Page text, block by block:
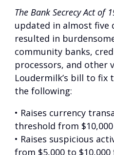
The Bank Secrecy Act of
updated in almost five
resulted in
community banks,
processors, and other
Loudermilk’s bill to fix
the following:
• Raises currency
threshold from
• Raises suspicious
from $5,000 to